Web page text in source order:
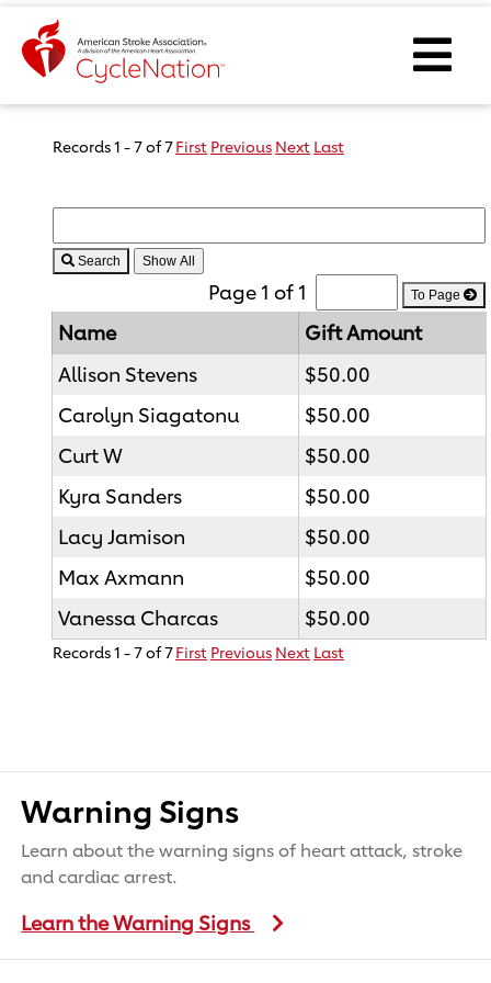
Event Home Page
Body Content
Records 1 - 7 of 7First Previous Next Last
Search
Page 1 of 1 To Page
Name
Gift Amount
Allison Stevens
$50.00
Carolyn Siagatonu
$50.00
Curt W
$50.00
Kyra Sanders
$50.00
Lacy Jamison
$50.00
Max Axmann
$50.00
Vanessa Charcas
$50.00
Records 1 - 7 of 7First Previous Next Last
Warning Signs
Learn about the warning signs of heart attack, stroke
and cardiac arrest.
Learn the Warning Signs